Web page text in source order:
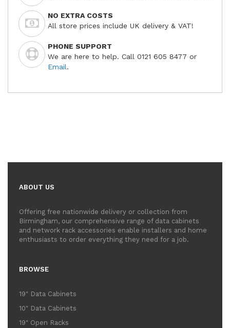
NO EXTRA COSTS
All store prices include UK delivery & VAT!
PHONE SUPPORT
We are here to help. Call 0121 605 8477 or
Email.
ABOUT US
Offering free nationwide delivery or collection from
Birmingham, our comprehensive range of data cabinets
and network rack accessories enable installers and home
enthusiasts to order everything they need for a job.
BROWSE
19" Data Cabinets
10" Data Cabinets
19" Open Racks